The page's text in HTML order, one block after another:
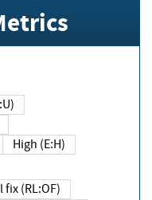
High (E:H)
fix (RL:OF)